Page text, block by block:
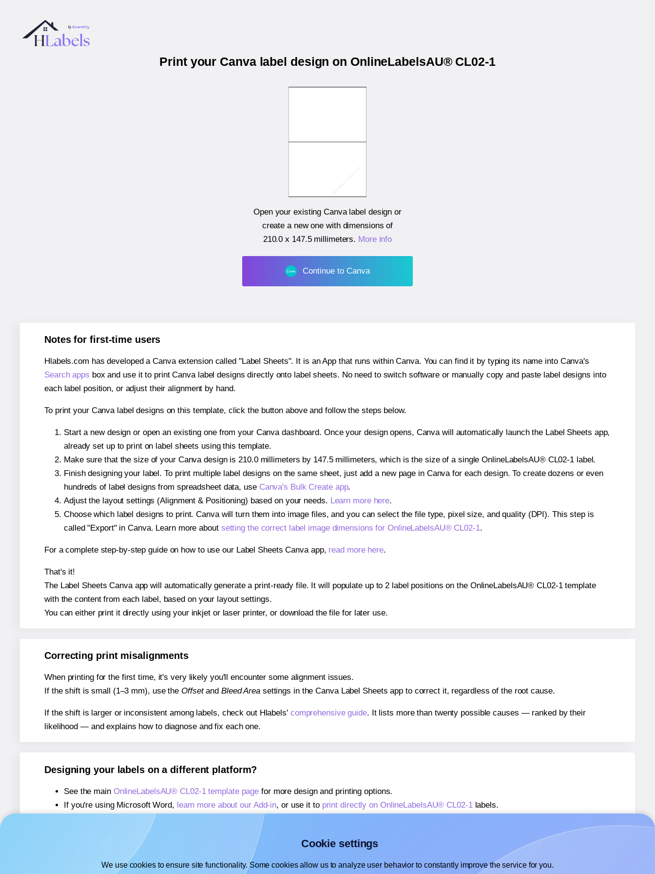
Print your Canva label design on OnlineLabelsAU® CL02-1
Open your existing Canva label design or
create a new one with dimensions of
210.0 x 147.5 millimeters. More info
Continue to Canva
Notes for first-time users
Hlabels.com has developed a Canva extension called "Label Sheets". It is an App that runs within Canva. You can find it by typing its name into Canva's
Search apps box and use it to print Canva label designs directly onto label sheets. No need to switch software or manually copy and paste label designs into
each label position, or adjust their alignment by hand.
To print your Canva label designs on this template, click the button above and follow the steps below.
Start a new design or open an existing one from your Canva dashboard. Once your design opens, Canva will automatically launch the Label Sheets app,
already set up to print on label sheets using this template.
Make sure that the size of your Canva design is 210.0 millimeters by 147.5 millimeters, which is the size of a single OnlineLabelsAU® CL02-1 label.
Finish designing your label. To print multiple label designs on the same sheet, just add a new page in Canva for each design. To create dozens or even
hundreds of label designs from spreadsheet data, use Canva's Bulk Create app.
Adjust the layout settings (Alignment & Positioning) based on your needs. Learn more here.
Choose which label designs to print. Canva will turn them into image files, and you can select the file type, pixel size, and quality (DPI). This step is
called "Export" in Canva. Learn more about setting the correct label image dimensions for OnlineLabelsAU® CL02-1.
For a complete step-by-step guide on how to use our Label Sheets Canva app, read more here.
That's it!
The Label Sheets Canva app will automatically generate a print-ready file. It will populate up to 2 label positions on the OnlineLabelsAU® CL02-1 template
with the content from each label, based on your layout settings.
You can either print it directly using your inkjet or laser printer, or download the file for later use.
Correcting print misalignments
When printing for the first time, it's very likely you'll encounter some alignment issues.
If the shift is small (1–3 mm), use the Offsetand Bleed Areasettings in the Canva Label Sheets app to correct it, regardless of the root cause.
If the shift is larger or inconsistent among labels, check out Hlabels' comprehensive guide. It lists more than twenty possible causes — ranked by their
likelihood — and explains how to diagnose and fix each one.
Designing your labels on a different platform?
See the main OnlineLabelsAU® CL02-1 template page for more design and printing options.
If you're using Microsoft Word, learn more about our Add-in, or use it to print directly on OnlineLabelsAU® CL02-1labels.
If you're using Adobe Express,
learn more about our Add-on
If you're using Google Docs™ or Sheets™,
learn more about our Add-on
Cookie settings
We use cookies to ensure site functionality. Some cookies allow us to analyze user behavior to constantly improve the service for you.